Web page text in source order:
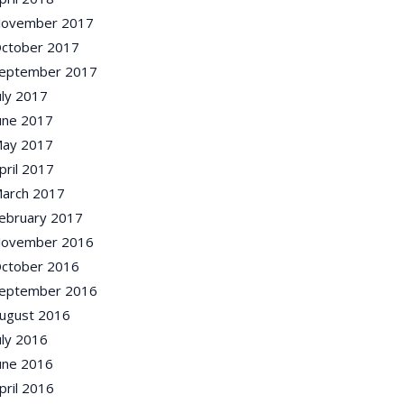
2017
2017
2017
2017
2017
2017
2017
2017
2017
2016
2016
2016
2016
2016
2016
2016